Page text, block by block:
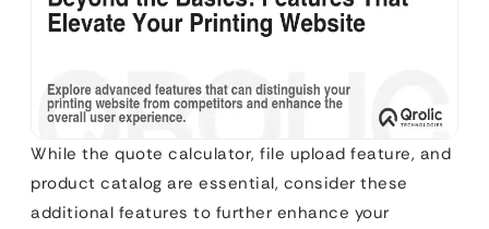
While the quote calculator, file upload feature, and
product catalog are essential, consider these
additional features to further enhance your